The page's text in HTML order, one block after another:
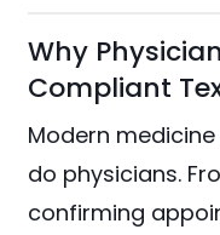
Why
Compliant
Modern
do physicians.
confirming